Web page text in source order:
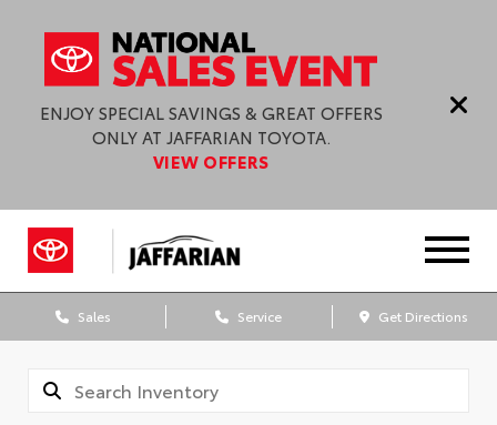
ENJOY SPECIAL SAVINGS & GREAT OFFERS
ONLY AT JAFFARIAN TOYOTA.
VIEW OFFERS
Sales Service Get Directions